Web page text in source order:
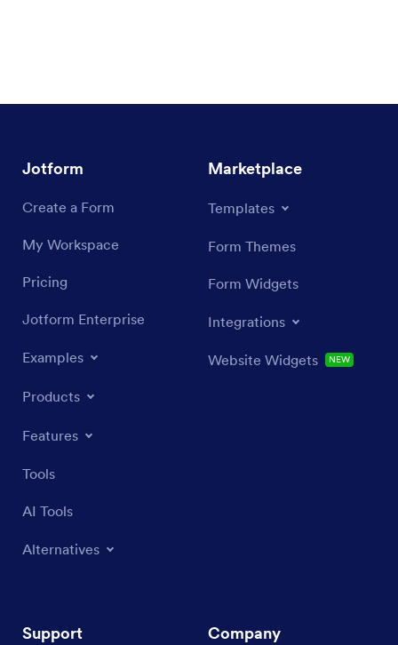
Jotform
Create a Form
My Workspace
Pricing
Jotform Enterprise
Examples
Products
Features
Tools
AI Tools
Alternatives
Marketplace
Templates
Form Themes
Form Widgets
Integrations
Website Widgets NEW
Support Company